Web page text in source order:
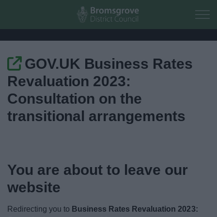
Skip to main content
Home
Business
Things to do
GOV.UK Business Rates
Revaluation 2023:
Consultation on the
transitional arrangements
You are about to leave our
website
Redirecting you to Business Rates Revaluation 2023: